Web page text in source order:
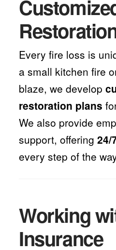
Every fire loss is
a small kitchen fire
blaze, we develop
restoration plans
We also provide
support, offering 24/
every step of the
Working
Insurance